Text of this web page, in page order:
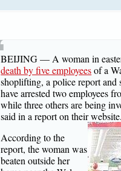
BEIJING — A woman in
death by five employeesof a
shoplifting, a police report and
have arrested two employees
while three others are being
said in a report on their website.
According to the
report, the woman was
beaten outside her